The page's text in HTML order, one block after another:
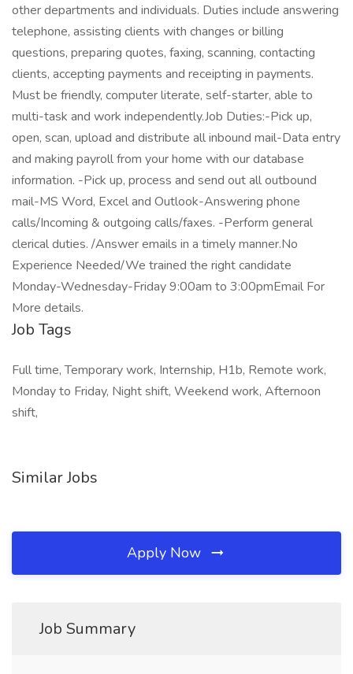
other departments and individuals. Duties include answering
telephone, assisting clients with changes or billing
questions, preparing quotes, faxing, scanning, contacting
clients, accepting payments and receipting in payments.
Must be friendly, computer literate, self-starter, able to
multi-task and work independently.Job Duties:-Pick up,
open, scan, upload and distribute all inbound mail-Data entry
and making payroll from your home with our database
information. -Pick up, process and send out all outbound
mail-MS Word, Excel and Outlook-Answering phone
calls/Incoming & outgoing calls/faxes. -Perform general
clerical duties. /Answer emails in a timely manner.No
Experience Needed/We trained the right candidate
Monday-Wednesday-Friday 9:00am to 3:00pmEmail For
More details.
Job Tags
Full time, Temporary work, Internship, H1b, Remote work,
Monday to Friday, Night shift, Weekend work, Afternoon
shift,
Similar Jobs
Apply Now
Job Summary